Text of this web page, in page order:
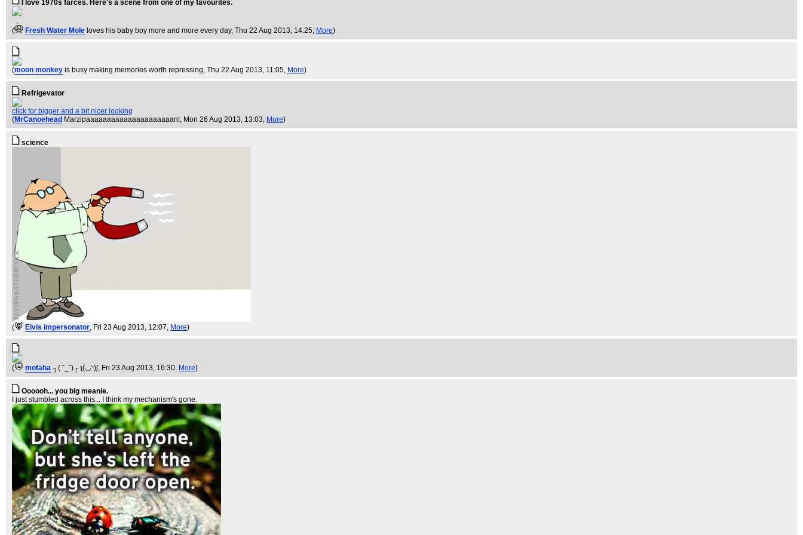
I love 1970s farces. Here's a scene from one of my favourites.
( Fresh Water Mole loves his baby boy more and more every day, Thu 22 Aug 2013, 14:25, More)
(moon monkey is busy making memories worth repressing , Thu 22 Aug 2013, 11:05, More)
Refrigevator
click for bigger and a bit nicer looking
(MrCanoehead Marzipaaaaaaaaaaaaaaaaaaaaan! , Mon 26 Aug 2013, 13:03, More)
science
( Elvis impersonator , Fri 23 Aug 2013, 12:07, More)
( mofaha ┐( ˘_˘)┌ ʅ(́◡◝)ʃ, Fri 23 Aug 2013, 16:30, More)
Oooooh... you big meanie.
I just stumbled across this... I think my mechanism's gone.